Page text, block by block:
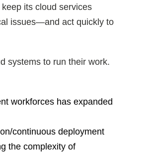
its cloud services
issues—and act quickly to
systems to run their work.
workforces has expanded
continuous deployment
the complexity of